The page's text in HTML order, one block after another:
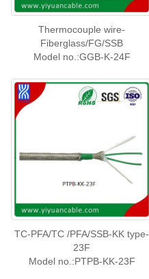
Thermocouple wire-
Fiberglass/FG/SSB
Model no.:GGB-K-24F
TC-PFA/TC /PFA/SSB-KK type-
23F
Model no.:PTPB-KK-23F